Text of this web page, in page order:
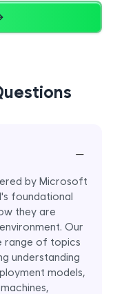
−
by Microsoft
foundational
they are
Our
range of topics
understanding
models,